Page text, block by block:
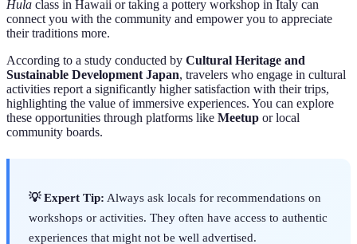
Hula class in Hawaii or taking a pottery workshop in Italy can
connect you with the community and empower you to appreciate
their traditions more.
According to a study conducted by Cultural Heritage and
Sustainable Development Japan, travelers who engage in cultural
activities report a significantly higher satisfaction with their trips,
highlighting the value of immersive experiences. You can explore
these opportunities through platforms like Meetup or local
community boards.
💡 Expert Tip: Always ask locals for recommendations on
workshops or activities. They often have access to authentic
experiences that might not be well advertised.